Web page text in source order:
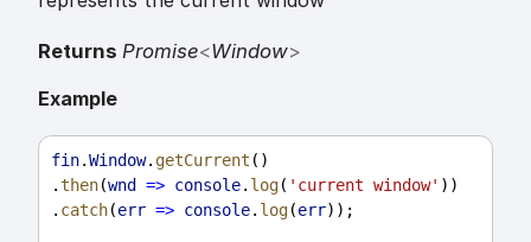
Returns Promise<Window>
Example
fin.Window. getCurrent ()
.then(wnd => console. log( 'current window' ))
. catch(err => console. log(err));